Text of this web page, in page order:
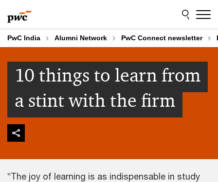
to
content
to
footer
PwC India Alumni Network PwC Connect newsletter
10 things to learn from
a stint with the firm
“The joy of learning is as indispensable in study